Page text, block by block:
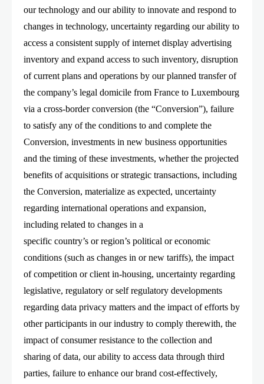
our technology and our ability to innovate and respond to
changes in technology, uncertainty regarding our ability to
access a consistent supply of internet display advertising
inventory and expand access to such inventory, disruption
of current plans and operations by our planned transfer of
the company’s legal domicile from France to Luxembourg
via a cross-border conversion (the “Conversion”), failure
to satisfy any of the conditions to and complete the
Conversion, investments in new business opportunities
and the timing of these investments, whether the projected
benefits of acquisitions or strategic transactions, including
the Conversion, materialize as expected, uncertainty
regarding international operations and expansion,
including related to changes in a
specific country’s or region’s political or economic
conditions (such as changes in or new tariffs), the impact
of competition or client in-housing, uncertainty regarding
legislative, regulatory or self regulatory developments
regarding data privacy matters and the impact of efforts by
other participants in our industry to comply therewith, the
impact of consumer resistance to the collection and
sharing of data, our ability to access data through third
parties, failure to enhance our brand cost-effectively,